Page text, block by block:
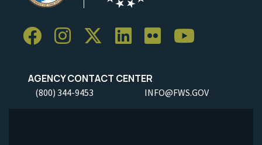
AGENCY CONTACT CENTER
(800) 344-9453 INFO@FWS.GOV